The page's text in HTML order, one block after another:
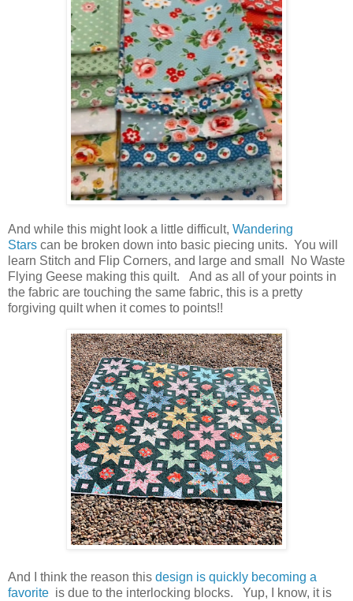
And while this might look a little difficult, Wandering
Stars can be broken down into basic piecing units. You will
learn Stitch and Flip Corners, and large and small No Waste
Flying Geese making this quilt. And as all of your points in
the fabric are touching the same fabric, this is a pretty
forgiving quilt when it comes to points!!
And I think the reason this design is quickly becoming a
favorite is due to the interlocking blocks. Yup, I know, it is